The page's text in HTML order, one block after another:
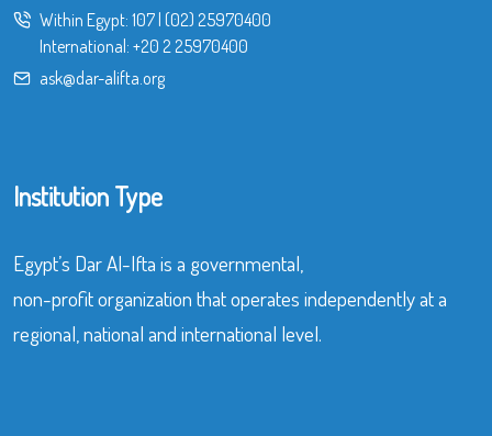
Within Egypt: 107| (02) 25970400
International: +20 2 25970400
ask@dar-alifta.org
Institution Type
Egypt’s Dar Al-Ifta is a governmental,
non-profit organization that operates independently at a
regional, national and international level.